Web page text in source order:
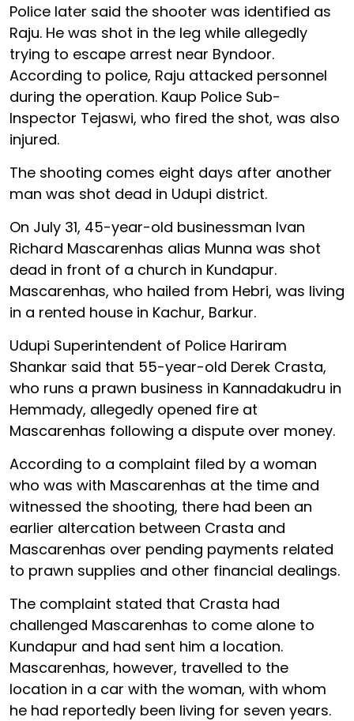
Police later said the shooter was identified as
Raju. He was shot in the leg while allegedly
trying to escape arrest near Byndoor.
According to police, Raju attacked personnel
during the operation. Kaup Police Sub-
Inspector Tejaswi, who fired the shot, was also
injured.
The shooting comes eight days after another
man was shot dead in Udupi district.
On July 31, 45-year-old businessman Ivan
Richard Mascarenhas alias Munna was shot
dead in front of a church in Kundapur.
Mascarenhas, who hailed from Hebri, was living
in a rented house in Kachur, Barkur.
Udupi Superintendent of Police Hariram
Shankar said that 55-year-old Derek Crasta,
who runs a prawn business in Kannadakudru in
Hemmady, allegedly opened fire at
Mascarenhas following a dispute over money.
According to a complaint filed by a woman
who was with Mascarenhas at the time and
witnessed the shooting, there had been an
earlier altercation between Crasta and
Mascarenhas over pending payments related
to prawn supplies and other financial dealings.
The complaint stated that Crasta had
challenged Mascarenhas to come alone to
Kundapur and had sent him a location.
Mascarenhas, however, travelled to the
location in a car with the woman, with whom
he had reportedly been living for seven years.